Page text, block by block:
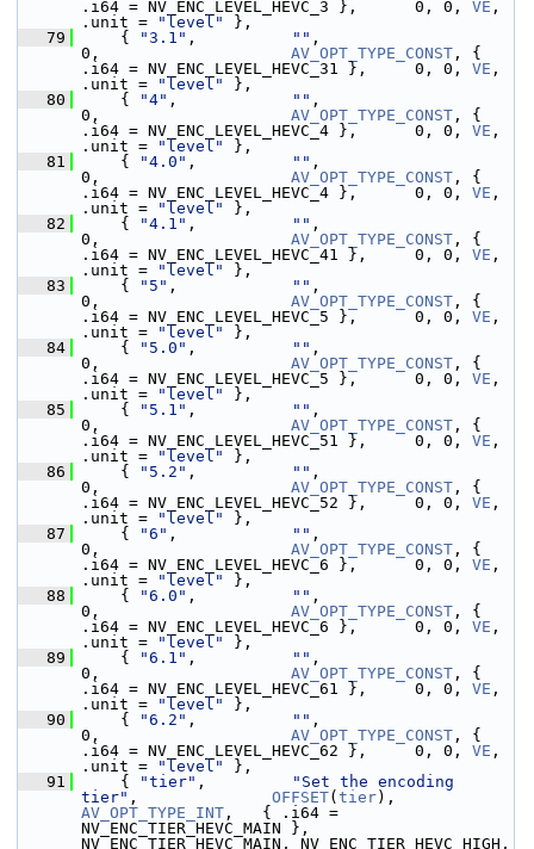
.i64 = NV_ENC_LEVEL_HEVC_3 },      0, 0, VE ,
.unit =
"level"
},
   79
{ "3.1" , "" ,
0, AV_OPT_TYPE_CONST , {
.i64 = NV_ENC_LEVEL_HEVC_31 },     0, 0, VE ,
.unit =
"level"
},
   80
{ "4" , "" ,
0, AV_OPT_TYPE_CONST , {
.i64 = NV_ENC_LEVEL_HEVC_4 },      0, 0, VE ,
.unit =
"level"
},
   81
{ "4.0" , "" ,
0, AV_OPT_TYPE_CONST , {
.i64 = NV_ENC_LEVEL_HEVC_4 },      0, 0, VE ,
.unit =
"level"
},
   82
{ "4.1" , "" ,
0, AV_OPT_TYPE_CONST , {
.i64 = NV_ENC_LEVEL_HEVC_41 },     0, 0, VE ,
.unit =
"level"
},
   83
{ "5" , "" ,
0, AV_OPT_TYPE_CONST , {
.i64 = NV_ENC_LEVEL_HEVC_5 },      0, 0, VE ,
.unit =
"level"
},
   84
{ "5.0" , "" ,
0, AV_OPT_TYPE_CONST , {
.i64 = NV_ENC_LEVEL_HEVC_5 },      0, 0, VE ,
.unit =
"level"
},
   85
{ "5.1" , "" ,
0, AV_OPT_TYPE_CONST , {
.i64 = NV_ENC_LEVEL_HEVC_51 },     0, 0, VE ,
.unit =
"level"
},
   86
{ "5.2" , "" ,
0, AV_OPT_TYPE_CONST , {
.i64 = NV_ENC_LEVEL_HEVC_52 },     0, 0, VE ,
.unit =
"level"
},
   87
{ "6" , "" ,
0, AV_OPT_TYPE_CONST , {
.i64 = NV_ENC_LEVEL_HEVC_6 },      0, 0, VE ,
.unit =
"level"
},
   88
{ "6.0" , "" ,
0, AV_OPT_TYPE_CONST , {
.i64 = NV_ENC_LEVEL_HEVC_6 },      0, 0, VE ,
.unit =
"level"
},
   89
{ "6.1" , "" ,
0, AV_OPT_TYPE_CONST , {
.i64 = NV_ENC_LEVEL_HEVC_61 },     0, 0, VE ,
.unit =
"level"
},
   90
{ "6.2" , "" ,
0, AV_OPT_TYPE_CONST , {
.i64 = NV_ENC_LEVEL_HEVC_62 },     0, 0, VE ,
.unit =
"level"
},
   91
{ "tier" ,
"Set the encoding
tier" , OFFSET( tier
AV_OPT_TYPE_INT ,   { .i64 =
NV_ENC_TIER_HEVC_MAIN },